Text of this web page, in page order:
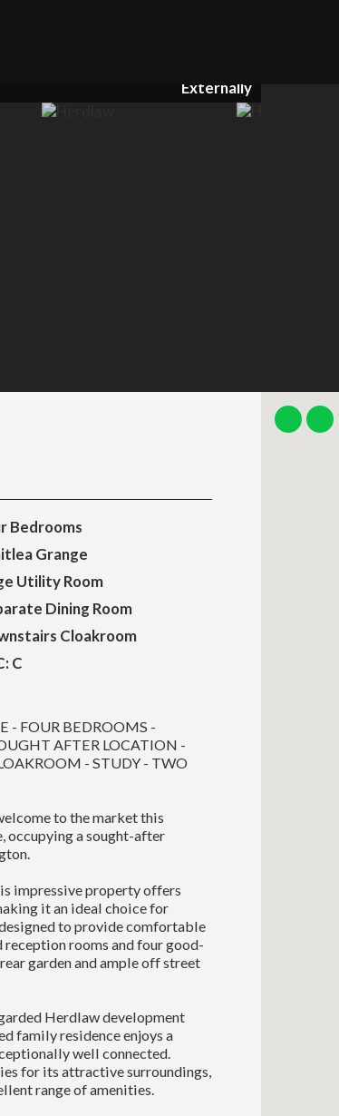
Externally
Bedrooms
Grange
Utility Room
Dining Room
Cloakroom
C
- FOUR BEDROOMS -
AFTER LOCATION -
- STUDY - TWO
to the market this
occupying a sought-after
impressive property offers
it an ideal choice for
to provide comfortable
rooms and four good-
garden and ample off street
Herdlaw development
family residence enjoys a
well connected.
for its attractive surroundings,
range of amenities.